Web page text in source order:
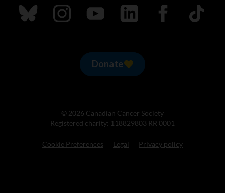
Follow us on Bluesky
Follow us on Instagram
Follow us on Youtube
Follow us on LinkedIn
Follow us on
TikTok
Donate
© 2026 Canadian Cancer Society
Registered charity: 118829803 RR 0001
Cookie Preferences Legal Privacy policy